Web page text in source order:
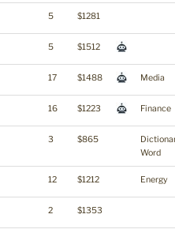
5 $1281
5 $1512
17 $1488 Media
16 $1223 Finance
3 $865
Word
12 $1212 Energy
2 $1353